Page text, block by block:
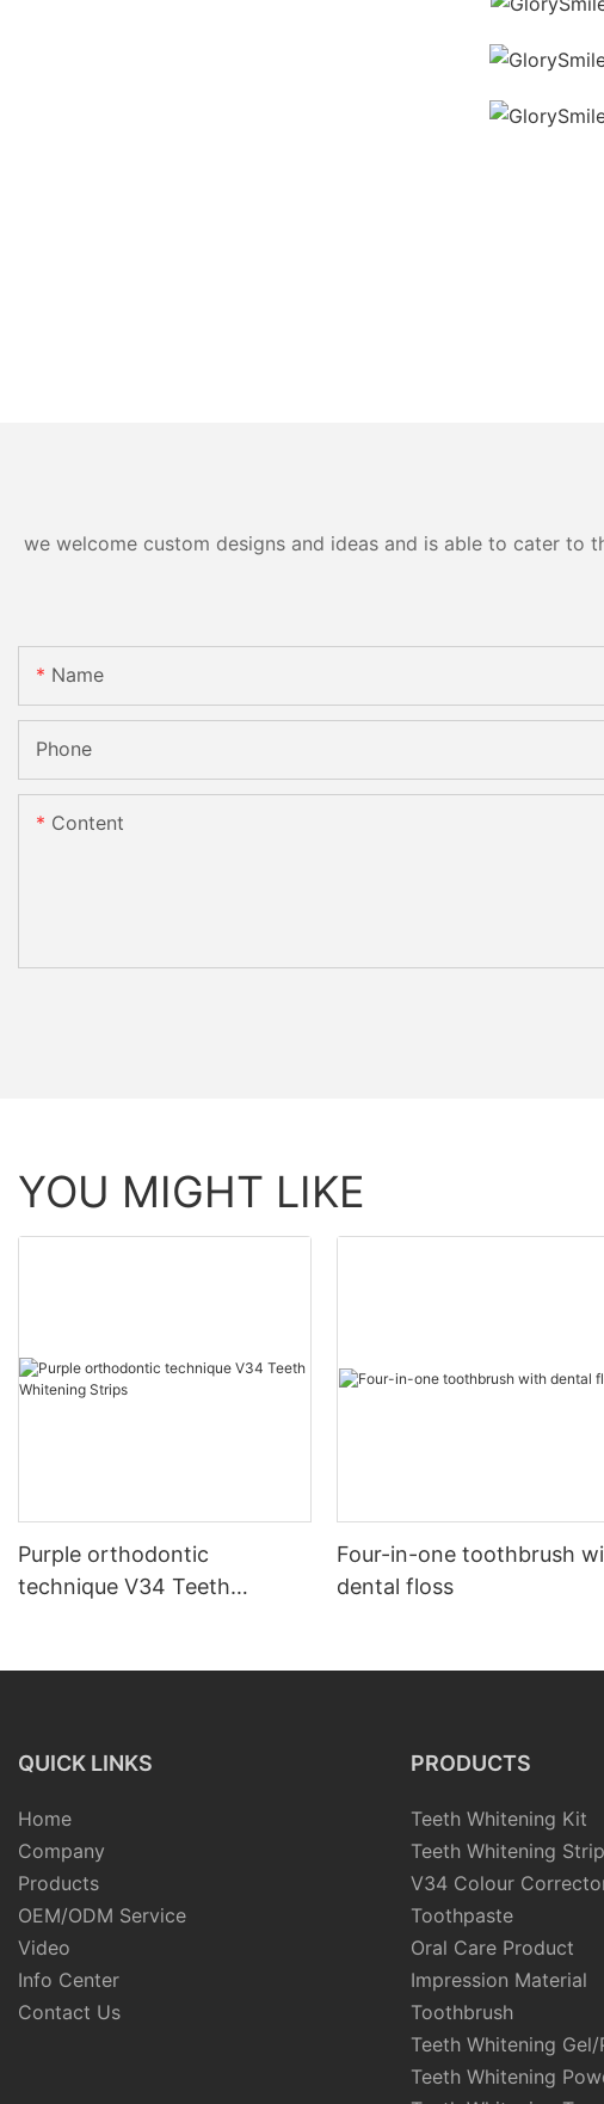
we welcome custom designs and ideas and is able to cater
Name
Phone
Content
YOU MIGHT LIKE
Purple orthodontic
technique V34 Teeth
Four-in-one toothbrush
dental floss
QUICK LINKS
Home
Company
Products
OEM/ODM Service
Video
Info Center
Contact Us
PRODUCTS
Teeth Whitening Kit
Teeth Whitening
V34 Colour
Toothpaste
Oral Care Product
Impression Material
Toothbrush
Teeth Whitening Gel/
Teeth Whitening